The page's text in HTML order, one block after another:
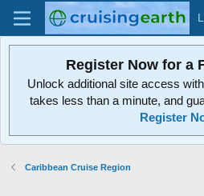
Register Now for a
Unlock additional site access
takes less than a minute, and
Register
Caribbean Cruise Region